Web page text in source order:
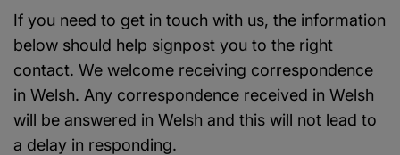
If you need to get in touch with us, the information
below should help signpost you to the right
contact. We welcome receiving correspondence
in Welsh. Any correspondence received in Welsh
will be answered in Welsh and this will not lead to
a delay in responding.